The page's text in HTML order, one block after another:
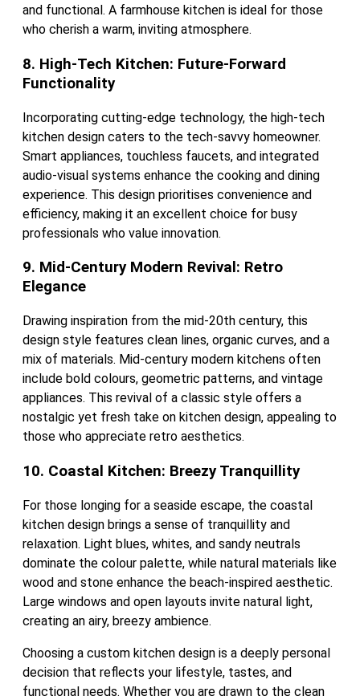
and functional. A farmhouse kitchen is ideal for those
who cherish a warm, inviting atmosphere.
8. High-Tech Kitchen: Future-Forward
Functionality
Incorporating cutting-edge technology, the high-tech
kitchen design caters to the tech-savvy homeowner.
Smart appliances, touchless faucets, and integrated
audio-visual systems enhance the cooking and dining
experience. This design prioritises convenience and
efficiency, making it an excellent choice for busy
professionals who value innovation.
9. Mid-Century Modern Revival: Retro
Elegance
Drawing inspiration from the mid-20th century, this
design style features clean lines, organic curves, and a
mix of materials. Mid-century modern kitchens often
include bold colours, geometric patterns, and vintage
appliances. This revival of a classic style offers a
nostalgic yet fresh take on kitchen design, appealing to
those who appreciate retro aesthetics.
10. Coastal Kitchen: Breezy Tranquillity
For those longing for a seaside escape, the coastal
kitchen design brings a sense of tranquillity and
relaxation. Light blues, whites, and sandy neutrals
dominate the colour palette, while natural materials like
wood and stone enhance the beach-inspired aesthetic.
Large windows and open layouts invite natural light,
creating an airy, breezy ambience.
Choosing a custom kitchen design is a deeply personal
decision that reflects your lifestyle, tastes, and
functional needs. Whether you are drawn to the clean